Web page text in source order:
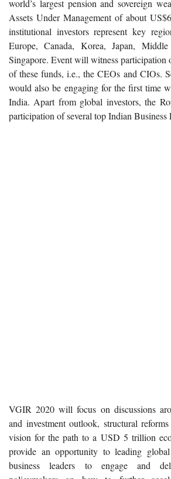
world’s largest pension and sovereign
Assets Under Management of about
institutional investors represent key
Europe, Canada, Korea, Japan,
Singapore. Event will witness participation
of these funds, i.e., the CEOs and CIOs.
would also be engaging for the first time
India. Apart from global investors, the
participation of several top Indian Business
VGIR 2020 will focus on discussions
and investment outlook, structural reforms
vision for the path to a USD 5 trillion
provide an opportunity to leading
business leaders to engage and